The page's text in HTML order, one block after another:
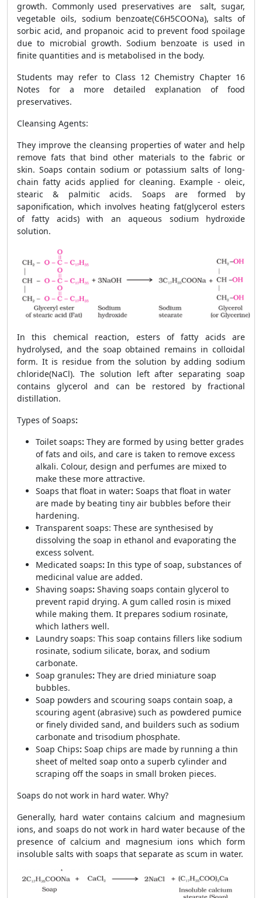
growth. Commonly used preservatives are salt, sugar,
vegetable oils, sodium benzoate(C6H5COONa), salts of
sorbic acid, and propanoic acid to prevent food spoilage
due to microbial growth. Sodium benzoate is used in
finite quantities and is metabolised in the body.
Students may refer to Class 12 Chemistry Chapter 16
Notes for a more detailed explanation of food
preservatives.
Cleansing Agents:
They improve the cleansing properties of water and help
remove fats that bind other materials to the fabric or
skin. Soaps contain sodium or potassium salts of long-
chain fatty acids applied for cleaning. Example - oleic,
stearic & palmitic acids. Soaps are formed by
saponification, which involves heating fat(glycerol esters
of fatty acids) with an aqueous sodium hydroxide
solution.
In this chemical reaction, esters of fatty acids are
hydrolysed, and the soap obtained remains in colloidal
form. It is residue from the solution by adding sodium
chloride(NaCl). The solution left after separating soap
contains glycerol and can be restored by fractional
distillation.
Types of Soaps:
Toilet soaps: They are formed by using better grades
of fats and oils, and care is taken to remove excess
alkali. Colour, design and perfumes are mixed to
make these more attractive.
Soaps that float in water: Soaps that float in water
are made by beating tiny air bubbles before their
hardening.
Transparent soaps: These are synthesised by
dissolving the soap in ethanol and evaporating the
excess solvent.
Medicated soaps: In this type of soap, substances of
medicinal value are added.
Shaving soaps: Shaving soaps contain glycerol to
prevent rapid drying. A gum called rosin is mixed
while making them. It prepares sodium rosinate,
which lathers well.
Laundry soaps: This soap contains fillers like sodium
rosinate, sodium silicate, borax, and sodium
carbonate.
Soap granules: They are dried miniature soap
bubbles.
Soap powders and scouring soaps contain soap, a
scouring agent (abrasive) such as powdered pumice
or finely divided sand, and builders such as sodium
carbonate and trisodium phosphate.
Soap Chips: Soap chips are made by running a thin
sheet of melted soap onto a superb cylinder and
scraping off the soaps in small broken pieces.
Soaps do not work in hard water. Why?
Generally, hard water contains calcium and magnesium
ions, and soaps do not work in hard water because of the
presence of calcium and magnesium ions which form
insoluble salts with soaps that separate as scum in water.